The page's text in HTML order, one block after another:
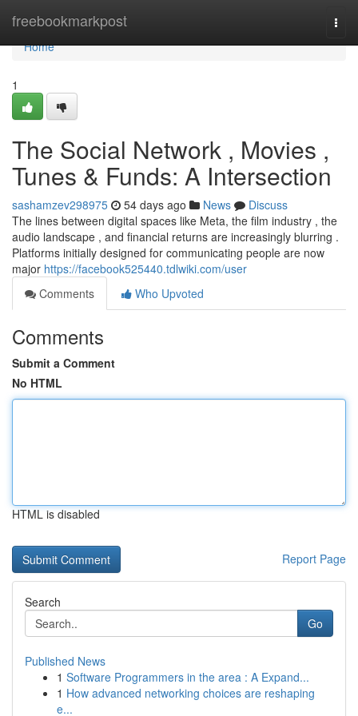
freebookmarkpost
Home
Home
1
The Social Network , Movies ,
Tunes & Funds: A Intersection
sashamzev298975 54 days ago News
Discuss
The lines between digital spaces like Meta, the film industry , the
audio landscape , and financial returns are increasingly blurring .
Platforms initially designed for communicating people are now
major https://facebook525440.tdlwiki.com/user
Comments
Who Upvoted
Comments
Submit a Comment
No HTML
HTML is disabled
Report Page
Search
Go
Published News
1 Software Programmers in the area : A Expand...
1 How advanced networking choices are reshaping
e...